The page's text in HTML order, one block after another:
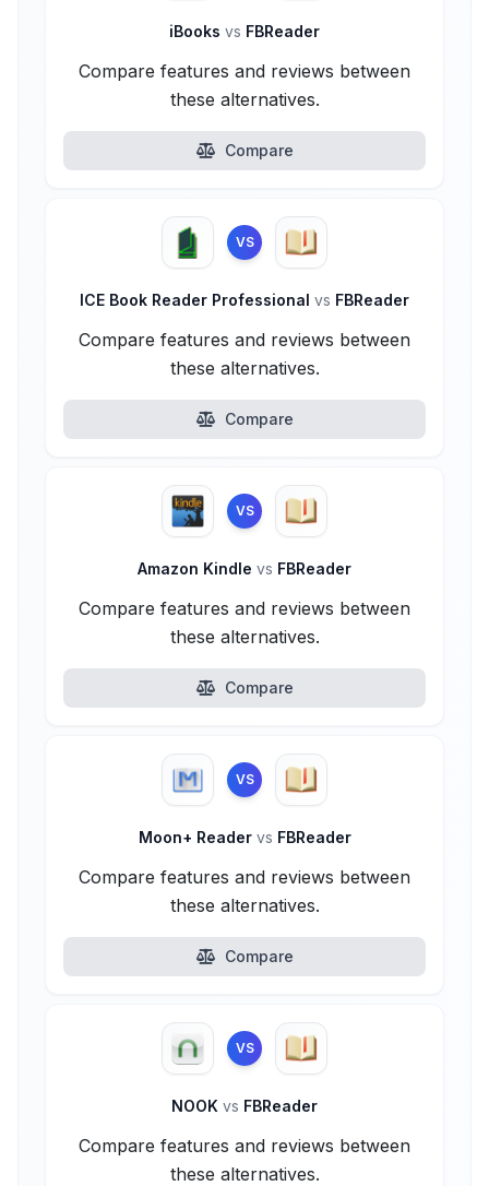
iBooks vs FBReader
Compare features and reviews between
these alternatives.
Compare
VS
ICE Book Reader Professional vs FBReader
Compare features and reviews between
these alternatives.
Compare
VS
Amazon Kindle vs FBReader
Compare features and reviews between
these alternatives.
Compare
VS
Moon+ Reader vs FBReader
Compare features and reviews between
these alternatives.
Compare
VS
NOOK vs FBReader
Compare features and reviews between
these alternatives.